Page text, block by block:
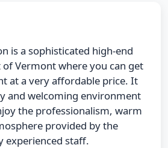
is a sophisticated high-end
Vermont where you can get
at a very affordable price. It
and welcoming environment
the professionalism, warm
provided by the
experienced staff.